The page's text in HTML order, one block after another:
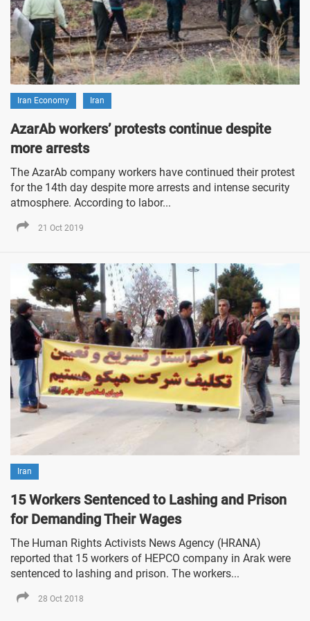
Iran Economy Iran
AzarAb workers’ protests continue despite
more arrests
The AzarAb company workers have continued their protest
for the 14th day despite more arrests and intense security
atmosphere. According to labor...
21 Oct 2019
Iran
15 Workers Sentenced to Lashing and Prison
for Demanding Their Wages
The Human Rights Activists News Agency (HRANA)
reported that 15 workers of HEPCO company in Arak were
sentenced to lashing and prison. The workers...
28 Oct 2018